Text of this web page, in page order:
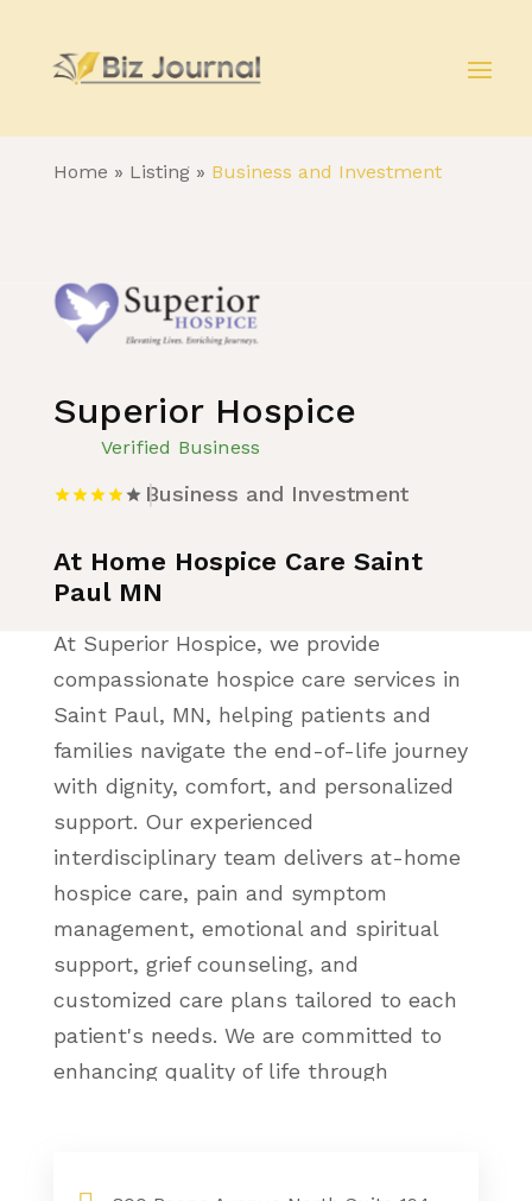
Home » Listing» Business and Investment
Superior Hospice
Verified Business
Business and Investment
At Home Hospice Care Saint
Paul MN
At Superior Hospice, we provide
compassionate hospice care services in
Saint Paul, MN, helping patients and
families navigate the end-of-life journey
with dignity, comfort, and personalized
support. Our experienced
interdisciplinary team delivers at-home
hospice care, pain and symptom
management, emotional and spiritual
support, grief counseling, and
customized care plans tailored to each
patient's needs. We are committed to
enhancing quality of life through